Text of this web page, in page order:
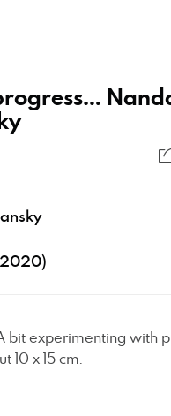
bit experimenting with
10 x 15 cm.
About the program
Apply for an online